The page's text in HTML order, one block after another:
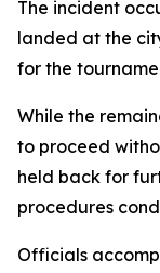
The incident
landed at the
for the
While the
to proceed
held back for
procedures
Officials